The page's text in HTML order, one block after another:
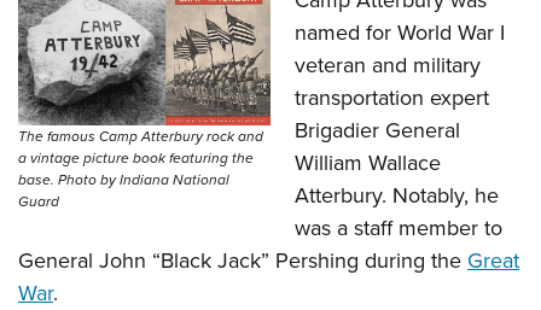
The famous Camp Atterbury rock and
a vintage picture book featuring the
base. Photo by Indiana National
Guard
named for World War I
veteran and military
transportation expert
Brigadier General
William Wallace
Atterbury. Notably, he
was a staff member to
General John “Black Jack” Pershing during the Great
War.